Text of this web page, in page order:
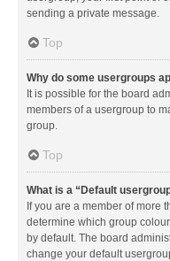
sending a private message.
Top
Why do some usergroups
It is possible for the board
members of a usergroup to
group.
Top
What is a “Default
If you are a member of more
determine which group
by default. The board
change your default